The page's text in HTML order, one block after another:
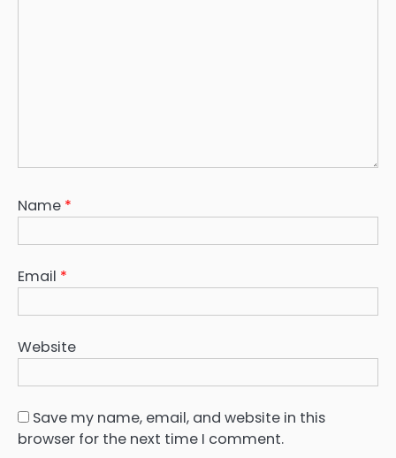
Name *
Email *
Website
Save my name, email, and website in this
browser for the next time I comment.